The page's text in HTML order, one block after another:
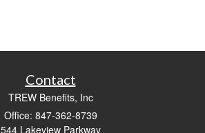
Contact
TREW Benefits, Inc
Office: 847-362-8739
544 Lakeview Parkway